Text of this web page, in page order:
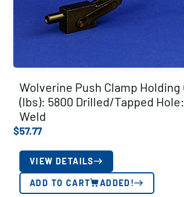
Wolverine Push Clamp Holding
(lbs): 5800 Drilled/Tapped
Weld
$57.77
VIEW DETAILS
ADD TO CART ADDED!